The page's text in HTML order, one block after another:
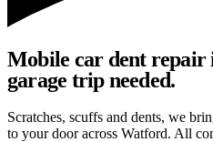
Mobile car dent repair
garage trip needed.
Scratches, scuffs and dents, we
to your door across Watford. All